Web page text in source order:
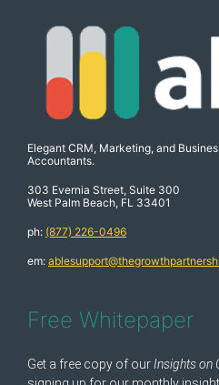
Elegant CRM, Marketing, and
Accountants.
303 Evernia Street, Suite 300
West Palm Beach, FL 33401
ph: (877) 226-0496
em:
Free Whitepaper